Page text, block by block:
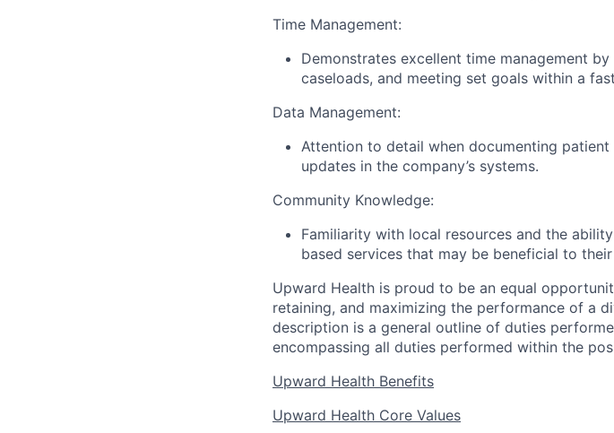
Time Management:
Demonstrates excellent time management
caseloads, and meeting set goals within a
Data Management:
Attention to detail when documenting
updates in the company’s systems.
Community Knowledge:
Familiarity with local resources and the
based services that may be beneficial to
Upward Health is proud to be an equal
retaining, and maximizing the performance of a
description is a general outline of duties
encompassing all duties performed within the
Upward Health Benefits
Upward Health Core Values